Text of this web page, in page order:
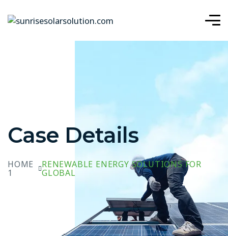
Case Details
HOME
1
RENEWABLE ENERGY SOLUTIONS FOR
GLOBAL